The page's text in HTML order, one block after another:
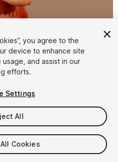
1/10
you agree to the
device to enhance site
and assist in our
efforts.
Settings
All
Cookies